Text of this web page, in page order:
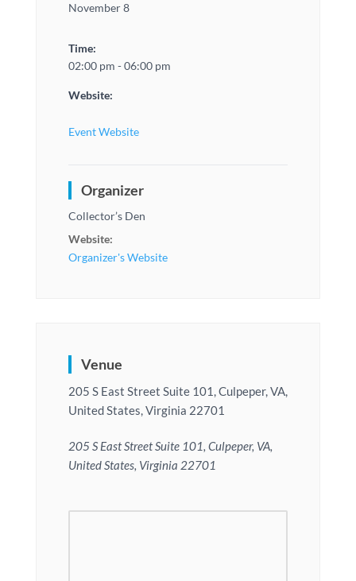
November 8
Time:
02:00 pm - 06:00 pm
Website:
Event Website
Organizer
Collector’s Den
Website:
Organizer's Website
Venue
205 S East Street Suite 101, Culpeper, VA,
United States, Virginia 22701
205 S East Street Suite 101, Culpeper, VA,
United States, Virginia 22701